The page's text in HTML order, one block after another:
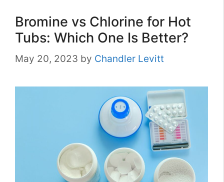
Bromine vs Chlorine for Hot
Tubs: Which One Is Better?
May 20, 2023 by Chandler Levitt